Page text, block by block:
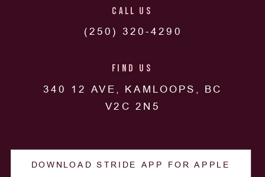
(250) 320-4290
CALL US
340 12 AVE, KAMLOOPS, BC
V2C 2N5
FIND US
DOWNLOAD STRIDE APP FOR APPLE